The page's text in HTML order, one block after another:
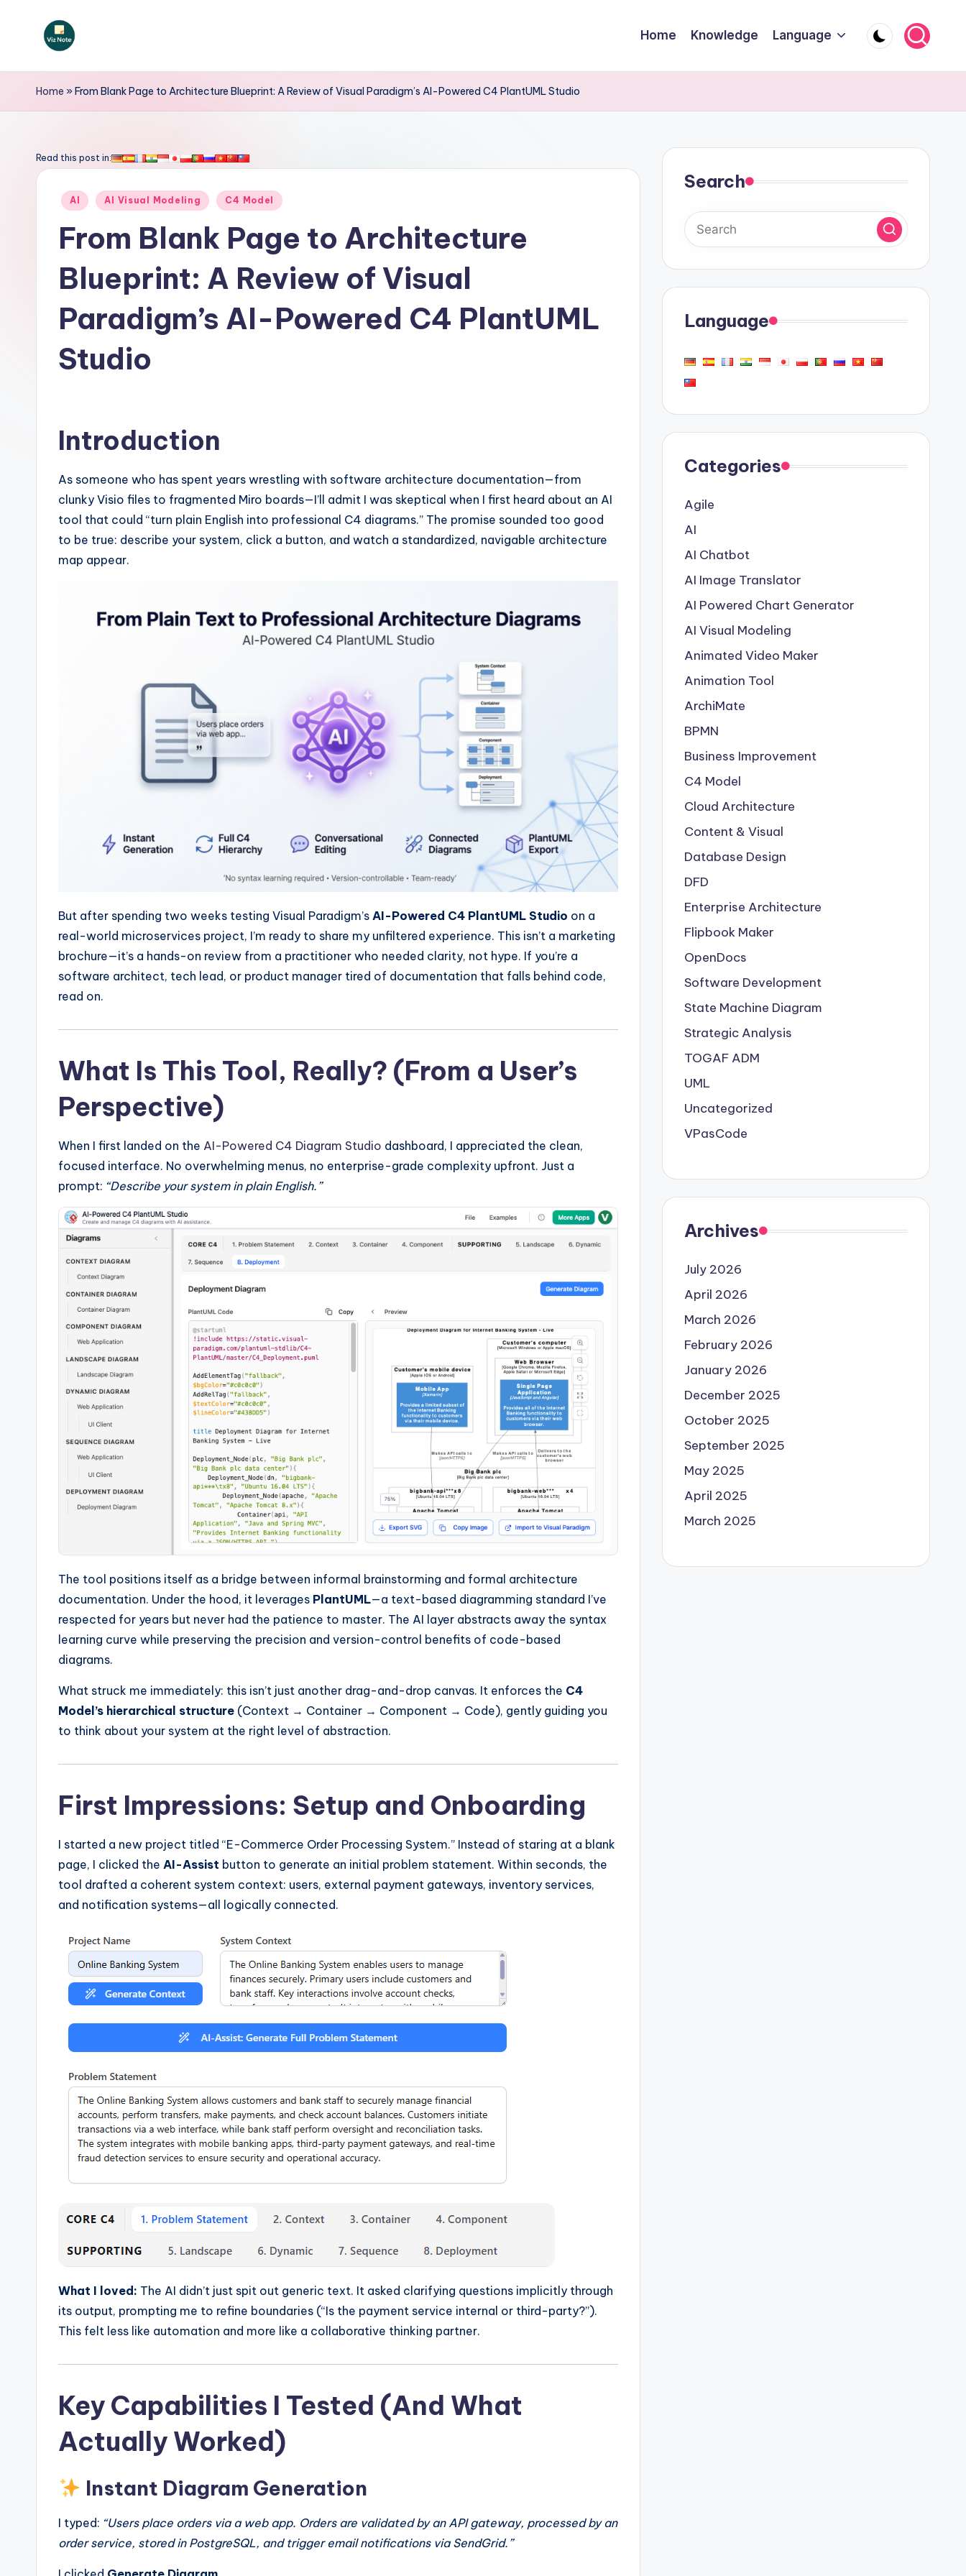
V
iz
o
tr
Home Knowledge Language
Home »From Blank Page to Architecture Blueprint: A Review of Visual Paradigm’s AI-Powered C4 PlantUML Studio
Read this post in:
Posted
AI AI Visual Modeling C4 Model
From Blank Page to Architecture
Blueprint: A Review of Visual
Paradigm’s AI-Powered C4 PlantUML
Studio
Introduction
As someone who has spent years wrestling with software architecture documentation—from
clunky Visio files to fragmented Miro boards—I’ll admit I was skeptical when I first heard about an AI
tool that could “turn plain English into professional C4 diagrams.” The promise sounded too good
to be true: describe your system, click a button, and watch a standardized, navigable architecture
map appear.
But after spending two weeks testing Visual Paradigm’s AI-Powered C4 PlantUML Studio on a
real-world microservices project, I’m ready to share my unfiltered experience. This isn’t a marketing
brochure—it’s a hands-on review from a practitioner who needed clarity, not hype. If you’re a
software architect, tech lead, or product manager tired of documentation that falls behind code,
read on.
What Is This Tool, Really? (From a User’s
Perspective)
When I first landed on the AI-Powered C4 Diagram Studio dashboard, I appreciated the clean,
focused interface. No overwhelming menus, no enterprise-grade complexity upfront. Just a
prompt: “Describe your system in plain English.”
The tool positions itself as a bridge between informal brainstorming and formal architecture
documentation. Under the hood, it leverages PlantUML—a text-based diagramming standard I’ve
respected for years but never had the patience to master. The AI layer abstracts away the syntax
learning curve while preserving the precision and version-control benefits of code-based
diagrams.
What struck me immediately: this isn’t just another drag-and-drop canvas. It enforces the C4
Model’s hierarchical structure (Context → Container → Component → Code), gently guiding you
to think about your system at the right level of abstraction.
First Impressions: Setup and Onboarding
I started a new project titled “E-Commerce Order Processing System.” Instead of staring at a blank
page, I clicked the AI-Assist button to generate an initial problem statement. Within seconds, the
tool drafted a coherent system context: users, external payment gateways, inventory services,
and notification systems—all logically connected.
What I loved: The AI didn’t just spit out generic text. It asked clarifying questions implicitly through
its output, prompting me to refine boundaries (“Is the payment service internal or third-party?”).
This felt less like automation and more like a collaborative thinking partner.
Key Capabilities I Tested (And What
Actually Worked)
Instant Diagram Generation
I typed: “Users place orders via a web app. Orders are validated by an API gateway, processed by an
order service, stored in PostgreSQL, and trigger email notifications via SendGrid.”
Search
Language
Categories
Agile
AI
AI Chatbot
AI Image Translator
AI Powered Chart Generator
AI Visual Modeling
Animated Video Maker
Animation Tool
ArchiMate
BPMN
Business Improvement
C4 Model
Cloud Architecture
Content & Visual
Database Design
DFD
Enterprise Architecture
Flipbook Maker
OpenDocs
Software Development
State Machine Diagram
Strategic Analysis
TOGAF ADM
UML
Uncategorized
VPasCode
Archives
July 2026
April 2026
March 2026
February 2026
January 2026
December 2025
October 2025
September 2025
May 2025
April 2025
March 2025